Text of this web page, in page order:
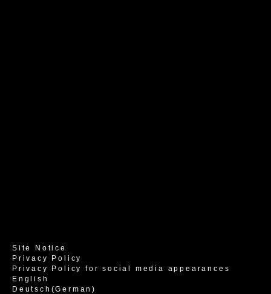
Site Notice
Privacy Policy
Privacy Policy for social media appearances
English
Deutsch (German)